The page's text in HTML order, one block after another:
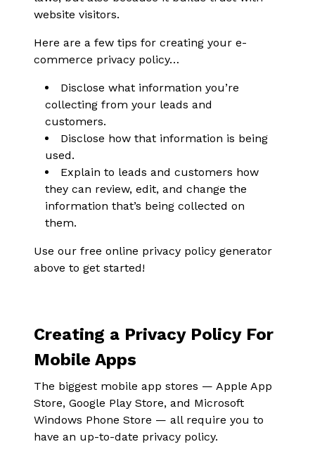
website visitors.
Here are a few tips for creating your e-
commerce privacy policy…
Disclose what information you’re
collecting from your leads and
customers.
Disclose how that information is being
used.
Explain to leads and customers how
they can review, edit, and change the
information that’s being collected on
them.
Use our free online privacy policy generator
above to get started!
Creating a Privacy Policy For
Mobile Apps
The biggest mobile app stores — Apple App
Store, Google Play Store, and Microsoft
Windows Phone Store — all require you to
have an up-to-date privacy policy.